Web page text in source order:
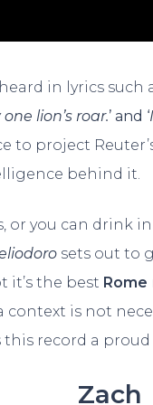
in lyrics such
lion’s roar.’ and ‘
project
behind it.
or you can drink
sets out to
it’s the best Rome
is not
record a
Zach